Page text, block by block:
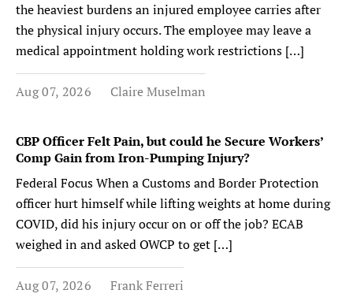
the heaviest burdens an injured employee carries after
the physical injury occurs. The employee may leave a
medical appointment holding work restrictions […]
Aug 07, 2026 Claire Muselman
CBP Officer Felt Pain, but could he Secure Workers’
Comp Gain from Iron-Pumping Injury?
Federal Focus When a Customs and Border Protection
officer hurt himself while lifting weights at home during
COVID, did his injury occur on or off the job? ECAB
weighed in and asked OWCP to get […]
Aug 07, 2026 Frank Ferreri